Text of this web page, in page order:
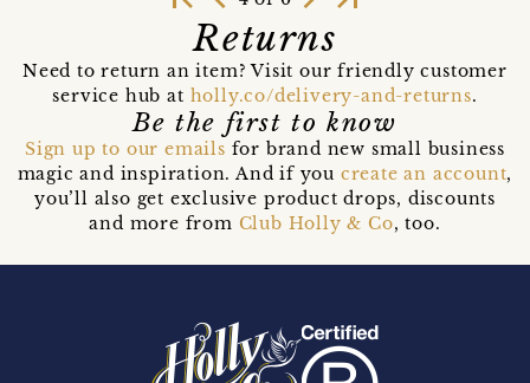
Returns
Need to return an item? Visit our friendly customer
service hub at holly.co/delivery-and-returns.
Be the first to know
Sign up to our emails for brand new small business
magic and inspiration. And if you create an account,
you’ll also get exclusive product drops, discounts
and more from Club Holly & Co, too.